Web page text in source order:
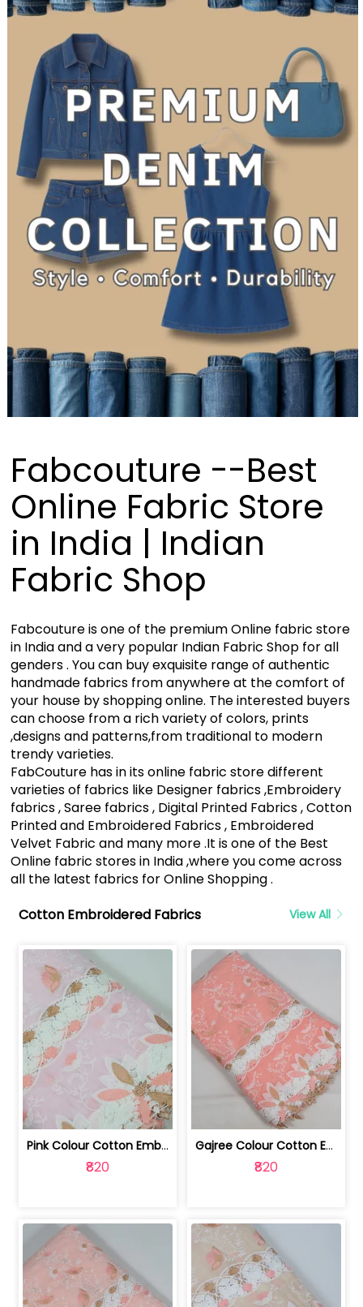
Fabcouture --Best
Online Fabric Store
in India | Indian
Fabric Shop
Fabcouture is one of the premium Online fabric store
in India and a very popular Indian Fabric Shop for all
genders . You can buy exquisite range of authentic
handmade fabrics from anywhere at the comfort of
your house by shopping online. The interested buyers
can choose from a rich variety of colors, prints
,designs and patterns,from traditional to modern
trendy varieties.
FabCouture has in its online fabric store different
varieties of fabrics like Designer fabrics ,Embroidery
fabrics , Saree fabrics , Digital Printed Fabrics , Cotton
Printed and Embroidered Fabrics , Embroidered
Velvet Fabric and many more .It is one of the Best
Online fabric stores in India ,where you come across
all the latest fabrics for Online Shopping .
Cotton Embroidered Fabrics
View All
Pink Colour Cotton Embroidered Fabric | 10024874
₹820
Gajree Colour Cotton Embroidered Fabric | 10024873
₹820